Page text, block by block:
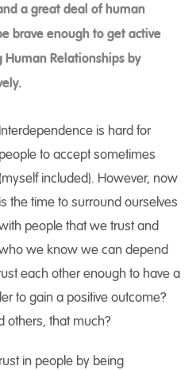
a great deal of human
brave enough to get active
Relationships by
Interdependence is hard for
people to accept sometimes
(myself included). However, now
is the time to surround ourselves
people that we trust and
we know we can depend
each other enough to have a
to gain a positive outcome?
others, that much?
in people by being